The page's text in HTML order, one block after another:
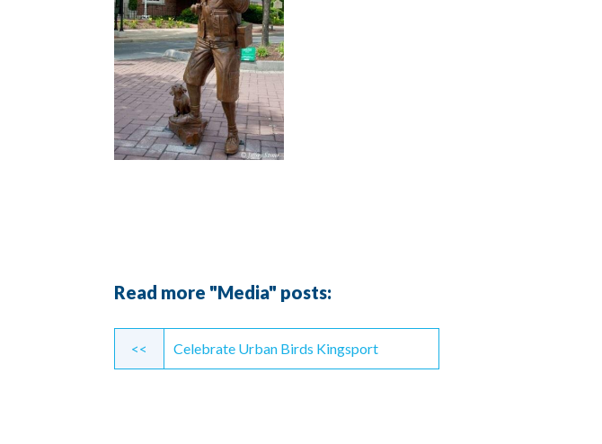
Read more "Media" posts:
Continue
Reading
<< Celebrate Urban Birds Kingsport